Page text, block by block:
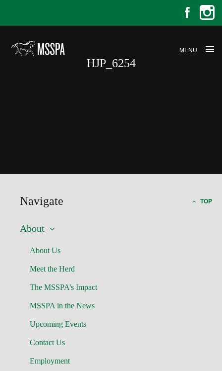
MENU
HJP_6254
Navigate TOP
About
About Us
Meet the Herd
The MSSPA’s Impact
MSSPA in the News
Upcoming Events
Contact Us
Employment